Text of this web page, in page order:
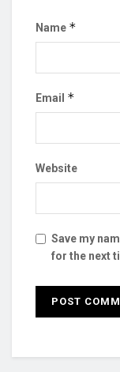
Name *
Email *
Website
Save my
for the next